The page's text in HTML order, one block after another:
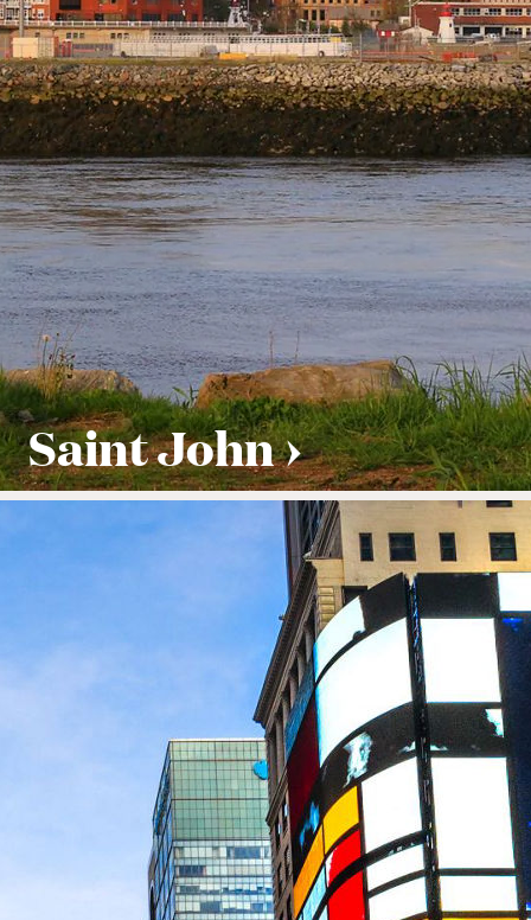
Saint John